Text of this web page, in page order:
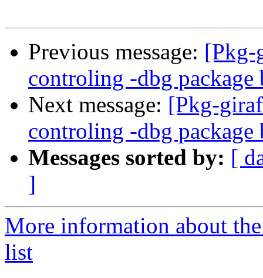
Previous message: [Pkg-
controling -dbg package
Next message: [Pkg-
controling -dbg package
Messages sorted by: [
]
More information about
list